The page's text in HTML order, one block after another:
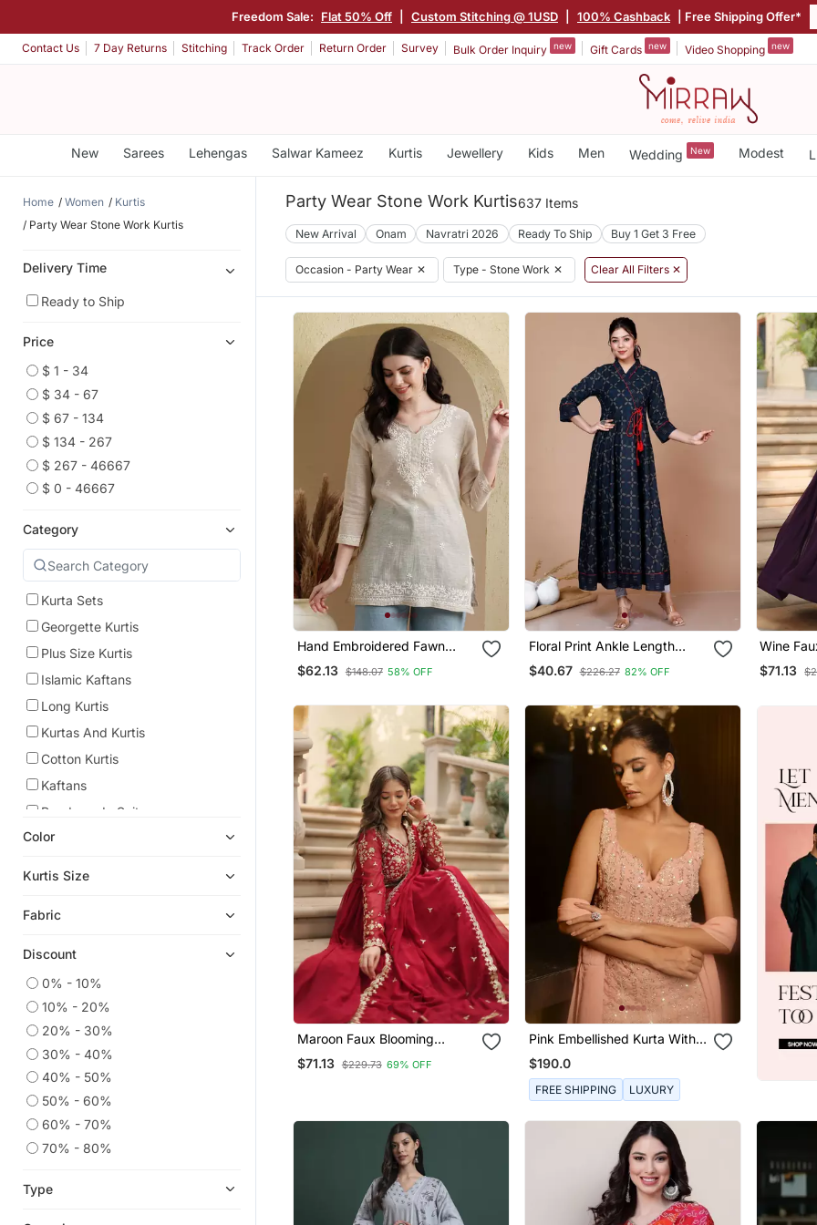
Freedom Sale: Flat 50% Off Custom Stitching @ 1USD 100% Cashback | Free Shipping Offer*
Contact Us 7 Day Returns Stitching Track Order Return Order Survey Bulk Order Inquiry new Gift Cards new Video Shopping new
New Sarees Lehengas Salwar Kameez Kurtis Jewellery Kids Men Wedding New Modest
Home Women
Kurtis
Party Wear Stone Work Kurtis
Delivery Time
Ready to Ship
Price
$ 1 - 34
$ 34 - 67
$ 67 - 134
$ 134 - 267
$ 267 - 46667
$ 0 - 46667
Category
Kurta Sets
Georgette Kurtis
Plus Size Kurtis
Islamic Kaftans
Long Kurtis
Kurtas And Kurtis
Cotton Kurtis
Kaftans
Readymade Suits
Anarkali Salwar Kameez
Moroccan Kaftans
Eid Dresses
Short Kurtis
Eid Kurtis
Ethnic Dresses
Gowns
Chikankari Kurtis
Color
Kurtis Size
Fabric
Discount
0% - 10%
10% - 20%
20% - 30%
30% - 40%
40% - 50%
50% - 60%
60% - 70%
70% - 80%
Type
Party Wear Stone Work Kurtis637 Items
New Arrival Onam Navratri 2026 Ready To Ship Buy 1 Get 3 Free
Occasion - Party Wear ✕ Type - Stone Work ✕ Clear All Filters ✕
Hand Embroidered Fawn
Khadi Cotton Lucknowi
Chikankari Indian Women
$62.13 $148.07 58% OFF
Floral Print Ankle Length
Anarkali Angrakha Style
Kurta Plus Size
$40.67 $226.27 82% OFF
Wine
Multi
$71.13
Maroon Faux Blooming
Georgette With Rich Sequins
Multi Embroidered Gown With
$71.13 $229.73 69% OFF
Pink Embellished Kurta With
Churidar Pajami And Dupatta
$190.0
FREE SHIPPING LUXURY